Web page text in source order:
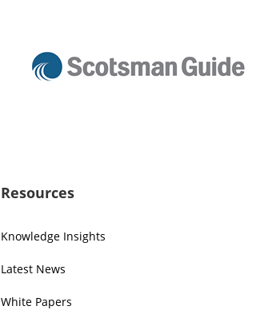
Resources
Knowledge Insights
Latest News
White Papers